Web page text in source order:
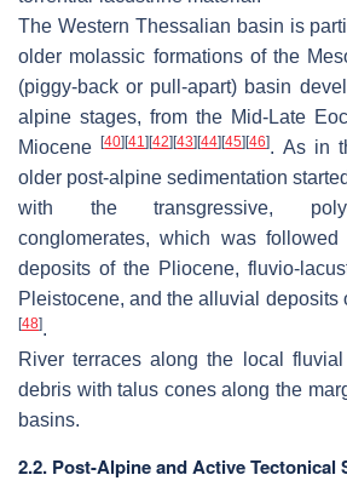
The Western Thessalian basin is
older molassic formations of the
(piggy-back or pull-apart) basin
alpine stages, from the Mid-Late
Miocene[40] [41] [42] [43] [44] [45] [46]. As in
older post-alpine sedimentation
with the transgressive,
conglomerates, which was
deposits of the Pliocene, fluvio-
Pleistocene, and the alluvial deposits
[48].
River terraces along the local
debris with talus cones along the
basins.
2.2. Post-Alpine and Active Tectonical